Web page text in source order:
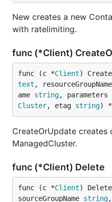
New creates a new
with ratelimiting.
func (*Client)
func (c *Client)
text , resourceGroupName
ame string, parameters
Cluster, etag string) *
CreateOrUpdate creates
ManagedCluster.
func (*Client) Delete
func (c *Client)
sourceGroupName string